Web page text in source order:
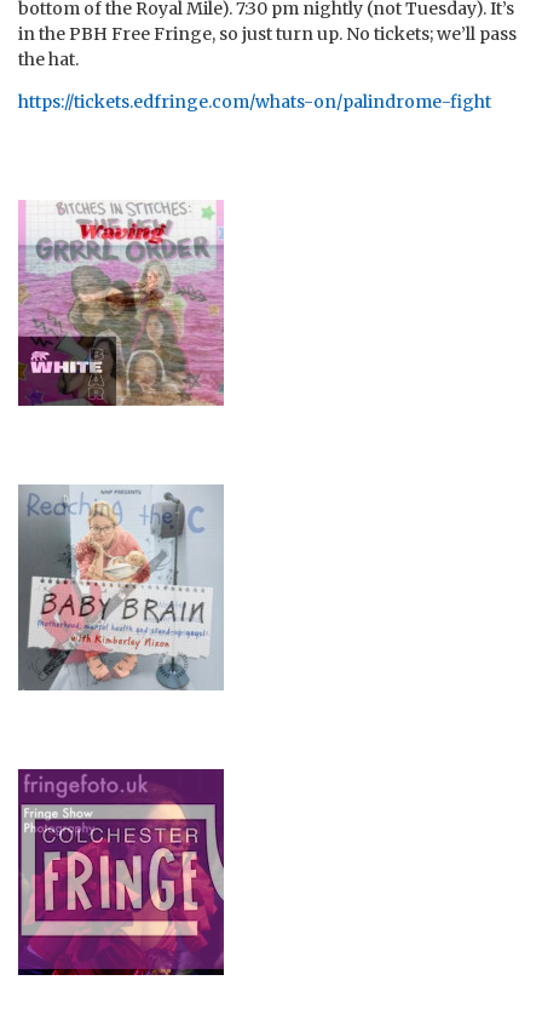
bottom of the Royal Mile). 7:30 pm nightly (not Tuesday). It’s
in the PBH Free Fringe, so just turn up. No tickets; we’ll pass
the hat.
https://tickets.edfringe.com/whats-on/palindrome-fight